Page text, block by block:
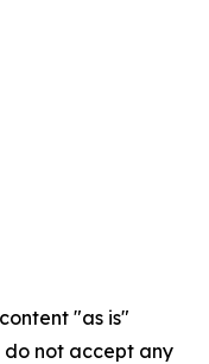
"as is"
not accept any